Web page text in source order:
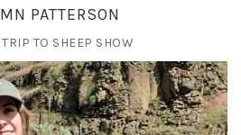
PATTERSON
TO SHEEP SHOW